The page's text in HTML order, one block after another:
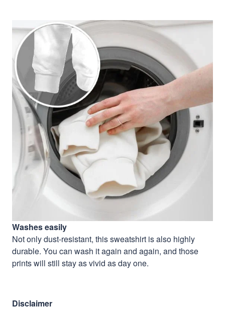
Washes easily
Not only dust-resistant, this sweatshirt is also highly
durable. You can wash it again and again, and those
prints will still stay as vivid as day one.
Disclaimer